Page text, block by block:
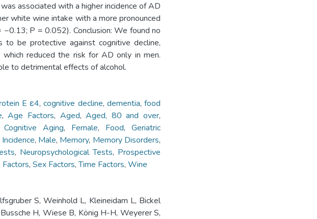
associated with a higher incidence of AD
white wine intake with a more pronounced
P = 0.052). Conclusion: We found no
to be protective against cognitive decline,
reduced the risk for AD only in men.
to detrimental effects of alcohol.
E ε4,cognitive decline, dementia, food
,Age Factors, Aged,Aged, 80 and over,
Cognitive Aging, Female, Food, Geriatric
Incidence, Male, Memory, Memory Disorders,
, Neuropsychological Tests, Prospective
Factors, Sex Factors,Time Factors, Wine
S, Weinhold L, Kleineidam L, Bickel
H, Wiese B, König H-H, Weyerer S,